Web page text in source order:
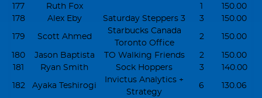
177 Ruth Fox 1
150.00
178
Alex Eby Saturday Steppers 3 3 150.00
179 Scott Ahmed
Starbucks Canada
Toronto Office
2 150.00
180 Jason Baptista TO Walking Friends 2
150.00
181
Ryan Smith Sock Hoppers 3 140.00
182 Ayaka Teshirogi
Invictus Analytics +
Strategy
6 130.06